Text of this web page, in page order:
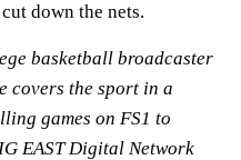
down the nets.
basketball broadcaster
covers the sport in a
games on FS1 to
EAST Digital Network